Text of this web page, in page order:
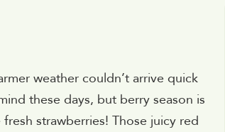
weather couldn’t arrive quick
these days, but berry season is
strawberries! Those juicy red